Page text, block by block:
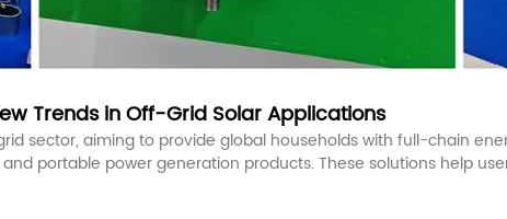
Trends in Off-Grid Solar Applications
sector, aiming to provide global households with full-chain
portable power generation products. These solutions help